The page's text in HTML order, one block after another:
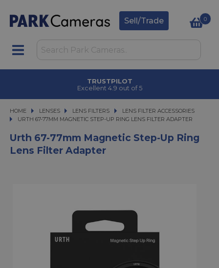
Sell/Trade 0
TRUSTPILOT
Excellent 4.9 out of 5
HOME LENSES
LENSES LENS FILTERS
LENS FILTERS
LENS FILTER ACCESSORIES
URTH 67-77MM MAGNETIC STEP-UP RING LENS FILTER ADAPTER
URTH 67-77MM MAGNETIC STEP-UP RING LENS FILTER ADAPTER
Urth 67-77mm Magnetic Step-Up Ring
Lens Filter Adapter